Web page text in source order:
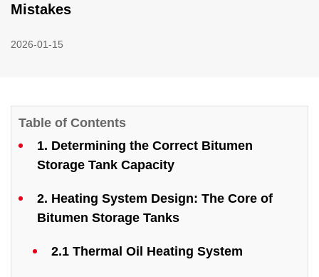
Mistakes
2026-01-15
Table of Contents
1. Determining the Correct Bitumen
Storage Tank Capacity
2. Heating System Design: The Core of
Bitumen Storage Tanks
2.1 Thermal Oil Heating System